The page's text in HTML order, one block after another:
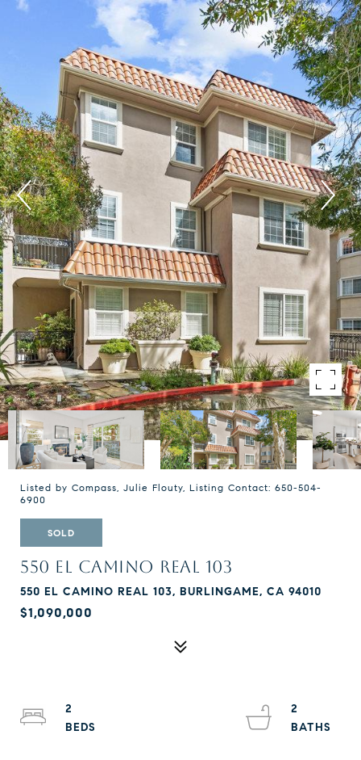
Listed by Compass, Julie Flouty, Listing Contact: 650-504-
6900
SOLD
550 EL CAMINO REAL 103
550 EL CAMINO REAL 103, BURLINGAME, CA 94010
$1,090,000
2
2